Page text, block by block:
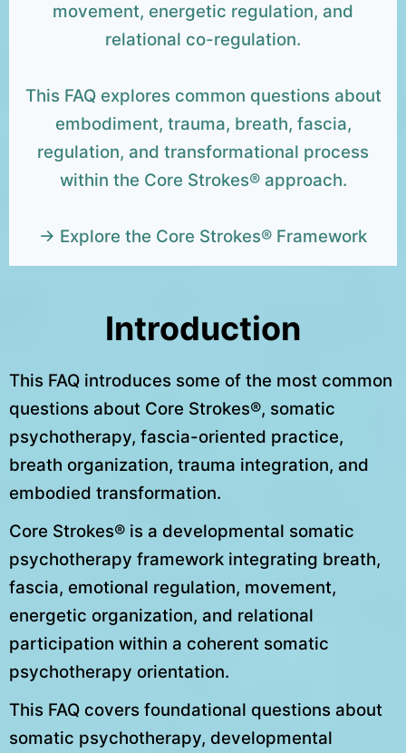
movement, energetic regulation, and
relational co-regulation.
This FAQ explores common questions about
embodiment, trauma, breath, fascia,
regulation, and transformational process
within the Core Strokes® approach.
→ Explore the Core Strokes® Framework
Introduction
This FAQ introduces some of the most common
questions about Core Strokes®, somatic
psychotherapy, fascia-oriented practice,
breath organization, trauma integration, and
embodied transformation.
Core Strokes® is a developmental somatic
psychotherapy framework integrating breath,
fascia, emotional regulation, movement,
energetic organization, and relational
participation within a coherent somatic
psychotherapy orientation.
This FAQ covers foundational questions about
somatic psychotherapy, developmental